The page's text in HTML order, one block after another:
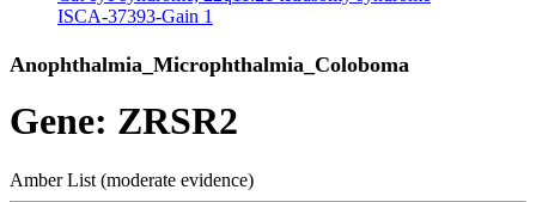
ISCA-37393-Gain 1
Anophthalmia_Microphthalmia_Coloboma
Gene: ZRSR2
Amber List (moderate evidence)